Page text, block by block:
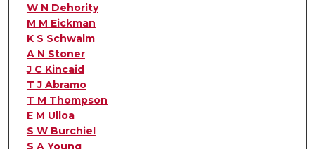
W N Dehority
M M Eickman
K S Schwalm
A N Stoner
J C Kincaid
T J Abramo
T M Thompson
E M Ulloa
S W Burchiel
S A Young